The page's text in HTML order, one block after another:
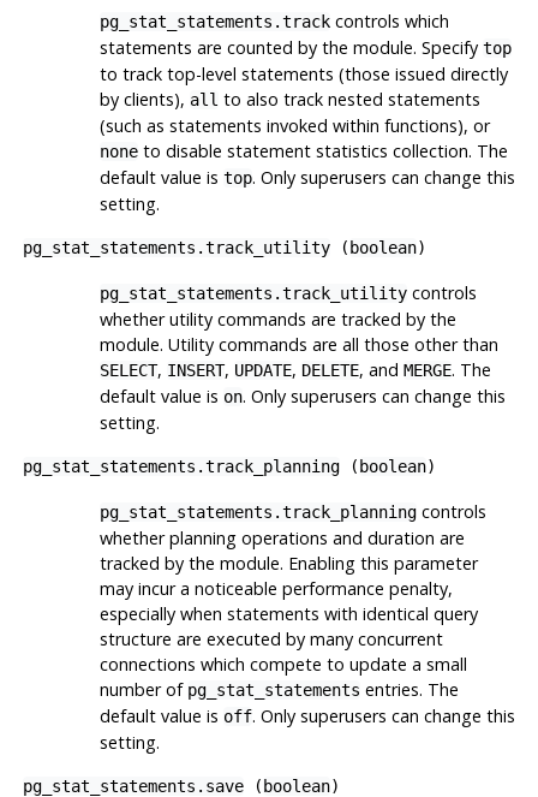
pg_stat_statements.trackcontrols which
statements are counted by the module. Specify top
to track top-level statements (those issued directly
by clients), all to also track nested statements
(such as statements invoked within functions), or
noneto disable statement statistics collection. The
default value is top. Only superusers can change this
setting.
pg_stat_statements.track_utility( boolean)
pg_stat_statements.track_utilitycontrols
whether utility commands are tracked by the
module. Utility commands are all those other than
SELECT, INSERT, UPDATE, DELETE, and MERGE. The
default value is on. Only superusers can change this
setting.
pg_stat_statements.track_planning( boolean)
pg_stat_statements.track_planningcontrols
whether planning operations and duration are
tracked by the module. Enabling this parameter
may incur a noticeable performance penalty,
especially when statements with identical query
structure are executed by many concurrent
connections which compete to update a small
number of pg_stat_statements entries. The
default value is off. Only superusers can change this
setting.
pg_stat_statements.save( boolean)